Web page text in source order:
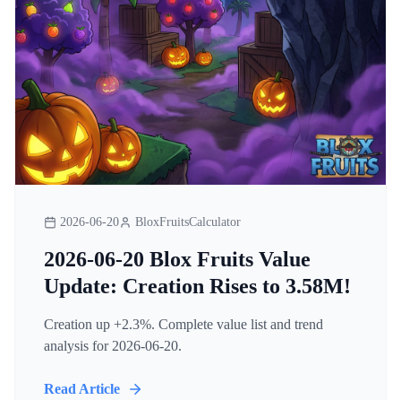
2026-06-20 BloxFruitsCalculator
2026-06-20 Blox Fruits Value
Update: Creation Rises to 3.58M!
Creation up +2.3%. Complete value list and trend
analysis for 2026-06-20.
Read Article